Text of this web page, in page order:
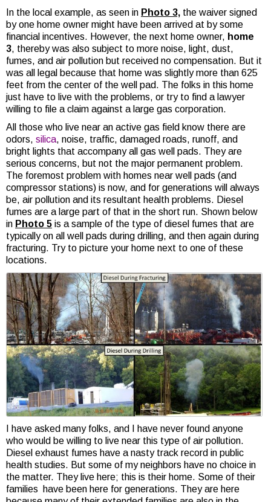
In the local example, as seen in Photo 3, the waiver signed
by one home owner might have been arrived at by some
financial incentives. However, the next home owner, home
3, thereby was also subject to more noise, light, dust,
fumes, and air pollution but received no compensation. But it
was all legal because that home was slightly more than 625
feet from the center of the well pad. The folks in this home
just have to live with the problems, or try to find a lawyer
willing to file a claim against a large gas corporation.
All those who live near an active gas field know there are
odors, silica, noise, traffic, damaged roads, runoff, and
bright lights that accompany all gas well pads. They are
serious concerns, but not the major permanent problem.
The foremost problem with homes near well pads (and
compressor stations) is now, and for generations will always
be, air pollution and its resultant health problems. Diesel
fumes are a large part of that in the short run. Shown below
in Photo 5 is a sample of the type of diesel fumes that are
typically on all well pads during drilling, and then again during
fracturing. Try to picture your home next to one of these
locations.
I have asked many folks, and I have never found anyone
who would be willing to live near this type of air pollution.
Diesel exhaust fumes have a nasty track record in public
health studies. But some of my neighbors have no choice in
the matter. They live here; this is their home. Some of their
families have been here for generations. They are here